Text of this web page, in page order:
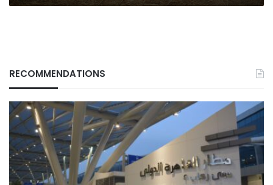
RECOMMENDATIONS